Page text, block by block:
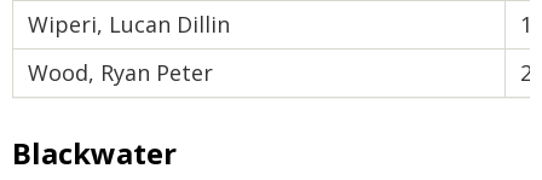
Wiperi, Lucan Dillin
1
Wood, Ryan Peter
2
Blackwater